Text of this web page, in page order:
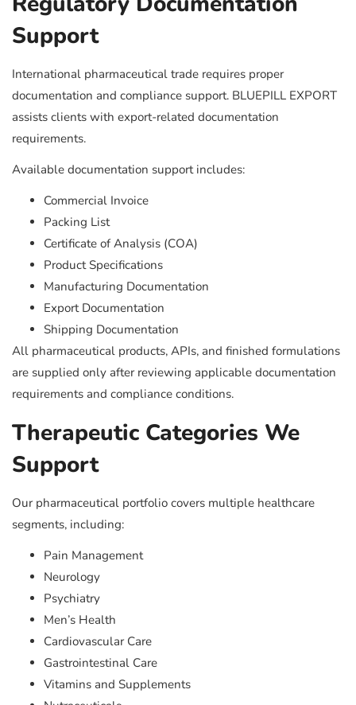
Support
International pharmaceutical trade requires proper
documentation and compliance support. BLUEPILL EXPORT
assists clients with export-related documentation
requirements.
Available documentation support includes:
Commercial Invoice
Packing List
Certificate of Analysis (COA)
Product Specifications
Manufacturing Documentation
Export Documentation
Shipping Documentation
All pharmaceutical products, APIs, and finished formulations
are supplied only after reviewing applicable documentation
requirements and compliance conditions.
Therapeutic Categories We
Support
Our pharmaceutical portfolio covers multiple healthcare
segments, including:
Pain Management
Neurology
Psychiatry
Men’s Health
Cardiovascular Care
Gastrointestinal Care
Vitamins and Supplements